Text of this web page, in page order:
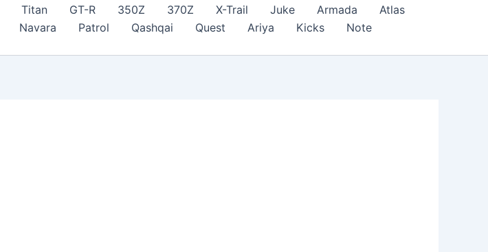
Titan GT-R 350Z 370Z X-Trail Juke Armada
Atlas
Navara Patrol Qashqai Quest Ariya Kicks
Note